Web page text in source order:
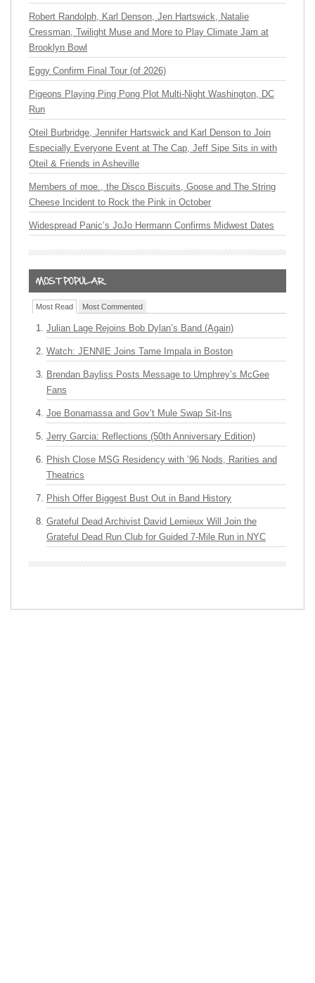
Robert Randolph, Karl Denson, Jen Hartswick, Natalie
Cressman, Twilight Muse and More to Play Climate Jam at
Brooklyn Bowl
Eggy Confirm Final Tour (of 2026)
Pigeons Playing Ping Pong Plot Multi-Night Washington, DC
Run
Oteil Burbridge, Jennifer Hartswick and Karl Denson to Join
Especially Everyone Event at The Cap, Jeff Sipe Sits in with
Oteil & Friends in Asheville
Members of moe., the Disco Biscuits, Goose and The String
Cheese Incident to Rock the Pink in October
Widespread Panic’s JoJo Hermann Confirms Midwest Dates
Most Read Most Commented
Julian Lage Rejoins Bob Dylan’s Band (Again)
Watch: JENNIE Joins Tame Impala in Boston
Brendan Bayliss Posts Message to Umphrey’s McGee
Fans
Joe Bonamassa and Gov’t Mule Swap Sit-Ins
Jerry Garcia: Reflections (50th Anniversary Edition)
Phish Close MSG Residency with ’96 Nods, Rarities and
Theatrics
Phish Offer Biggest Bust Out in Band History
Grateful Dead Archivist David Lemieux Will Join the
Grateful Dead Run Club for Guided 7-Mile Run in NYC